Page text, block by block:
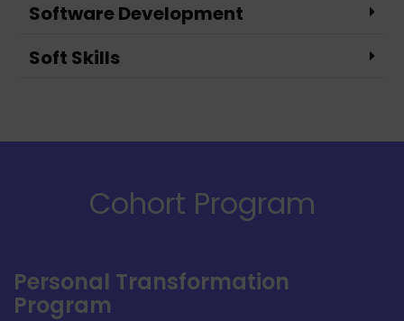
Software Development
Soft Skills
Cohort Program
Personal Transformation
Program